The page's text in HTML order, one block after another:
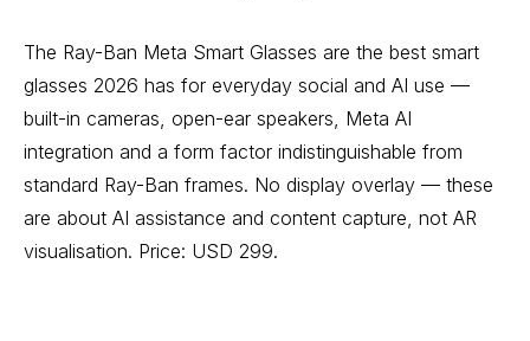
The Ray-Ban Meta Smart Glasses are the best smart
glasses 2026 has for everyday social and AI use —
built-in cameras, open-ear speakers, Meta AI
integration and a form factor indistinguishable from
standard Ray-Ban frames. No display overlay — these
are about AI assistance and content capture, not AR
visualisation. Price: USD 299.